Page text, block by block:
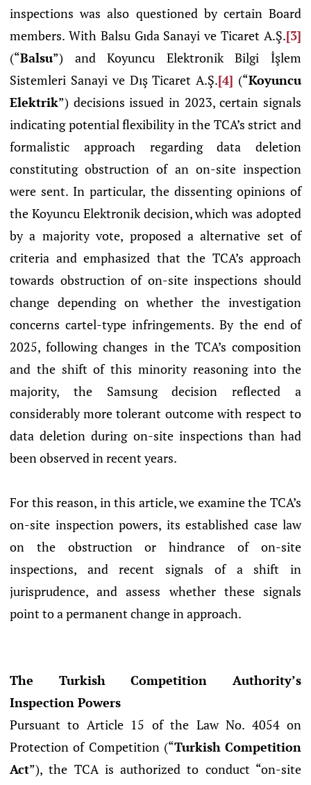
inspections was also questioned by certain Board
members. With Balsu Gıda Sanayi ve Ticaret A.Ş.[3]
(“Balsu”) and Koyuncu Elektronik Bilgi İşlem
Sistemleri Sanayi ve Dış Ticaret A.Ş.[4] (“Koyuncu
Elektrik”) decisions issued in 2023, certain signals
indicating potential flexibility in the TCA’s strict and
formalistic approach regarding data deletion
constituting obstruction of an on-site inspection
were sent. In particular, the dissenting opinions of
the Koyuncu Elektronik decision, which was adopted
by a majority vote, proposed a alternative set of
criteria and emphasized that the TCA’s approach
towards obstruction of on-site inspections should
change depending on whether the investigation
concerns cartel-type infringements. By the end of
2025, following changes in the TCA’s composition
and the shift of this minority reasoning into the
majority, the Samsung decision reflected a
considerably more tolerant outcome with respect to
data deletion during on-site inspections than had
been observed in recent years.
For this reason, in this article, we examine the TCA’s
on-site inspection powers, its established case law
on the obstruction or hindrance of on-site
inspections, and recent signals of a shift in
jurisprudence, and assess whether these signals
point to a permanent change in approach.
The Turkish Competition Authority’s
Inspection Powers
Pursuant to Article 15 of the Law No. 4054 on
Protection of Competition (“Turkish Competition
Act”), the TCA is authorized to conduct “on-site